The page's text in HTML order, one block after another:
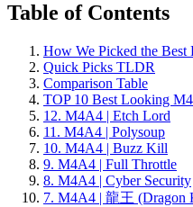
Table of Contents
How We Picked the
Quick Picks TLDR
Comparison Table
TOP 10 Best Looking
12. M4A4 | Etch Lord
11. M4A4 | Polysoup
10. M4A4 | Buzz Kill
9. M4A4 | Full Throttle
8. M4A4 | Cyber Security
7. M4A4 | 龍王 (Dragon